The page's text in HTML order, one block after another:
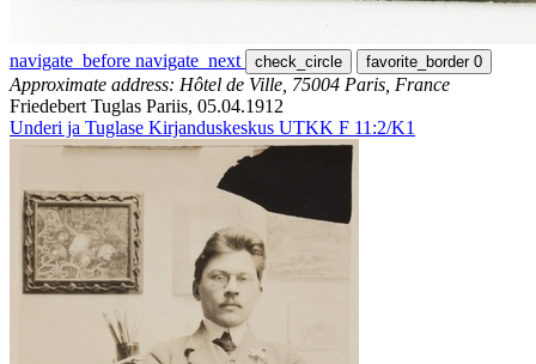
navigate_before navigate_next check_circle favorite_border 0
Approximate address: Hôtel de Ville, 75004 Paris, France
Friedebert Tuglas Pariis, 05.04.1912
Underi ja Tuglase Kirjanduskeskus UTKK F 11:2/K1